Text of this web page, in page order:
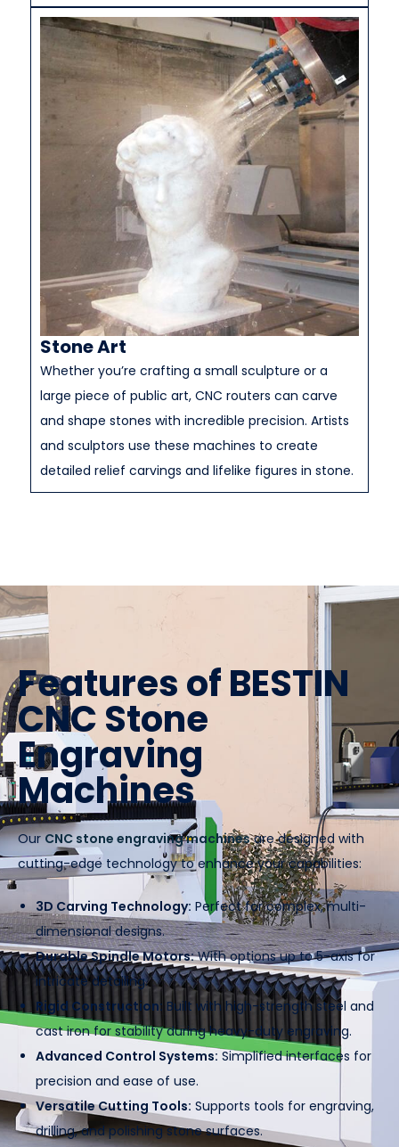
Stone Art
Whether you’re crafting a small sculpture or a
large piece of public art, CNC routers can carve
and shape stones with incredible precision. Artists
and sculptors use these machines to create
detailed relief carvings and lifelike figures in stone.
Features of BESTIN
CNC Stone
Engraving
Machines
OurCNC stone engraving machinesare designed with
cutting-edge technology to enhance your capabilities:
3D Carving Technology: Perfect for complex, multi-
dimensional designs.
Durable Spindle Motors:With options up to 5-axis for
intricate detailing.
Rigid Construction: Built with high-strength steel and
cast iron for stability during heavy-duty engraving.
Advanced Control Systems: Simplified interfaces for
precision and ease of use.
Versatile Cutting Tools: Supports tools for engraving,
drilling, and polishing stone surfaces.